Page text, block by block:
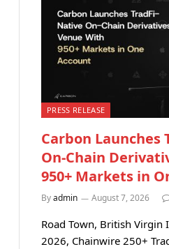
PRESS RELEASE
Carbon Launches
On-Chain
950+ Markets in
Byadmin August 7, 2026
Road Town, British Virgin
2026, Chainwire 250+